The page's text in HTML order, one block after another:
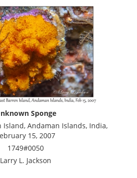
Sponge
Island, Andaman Islands, India,
15, 2007
1749#0050
Larry L. Jackson